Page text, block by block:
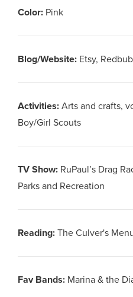
Color: Pink
Blog/Website: Etsy,
Activities: Arts and crafts,
Boy/Girl Scouts
TV Show: RuPaul’s Drag
Parks and Recreation
Reading: The Culver's
Fav Bands: Marina & the